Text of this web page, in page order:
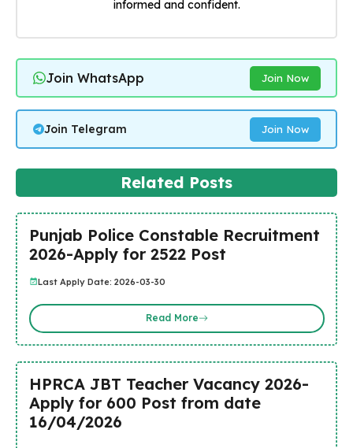
informed and confident.
Join WhatsApp Join Now
Join Telegram Join Now
Related Posts
Punjab Police Constable Recruitment
2026-Apply for 2522 Post
Last Apply Date: 2026-03-30
Read More
HPRCA JBT Teacher Vacancy 2026-
Apply for 600 Post from date
16/04/2026